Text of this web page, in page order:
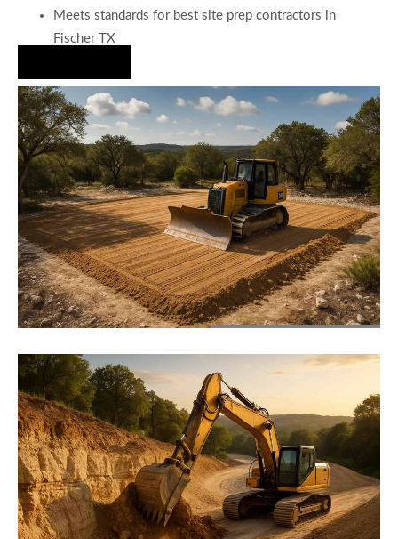
Meets standards for best site prep contractors in
Fischer TX